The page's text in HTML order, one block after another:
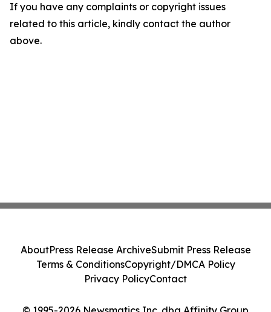
If you have any complaints or copyright issues
related to this article, kindly contact the author
above.
AboutPress Release ArchiveSubmit Press Release
Terms & ConditionsCopyright/DMCA Policy
Privacy PolicyContact